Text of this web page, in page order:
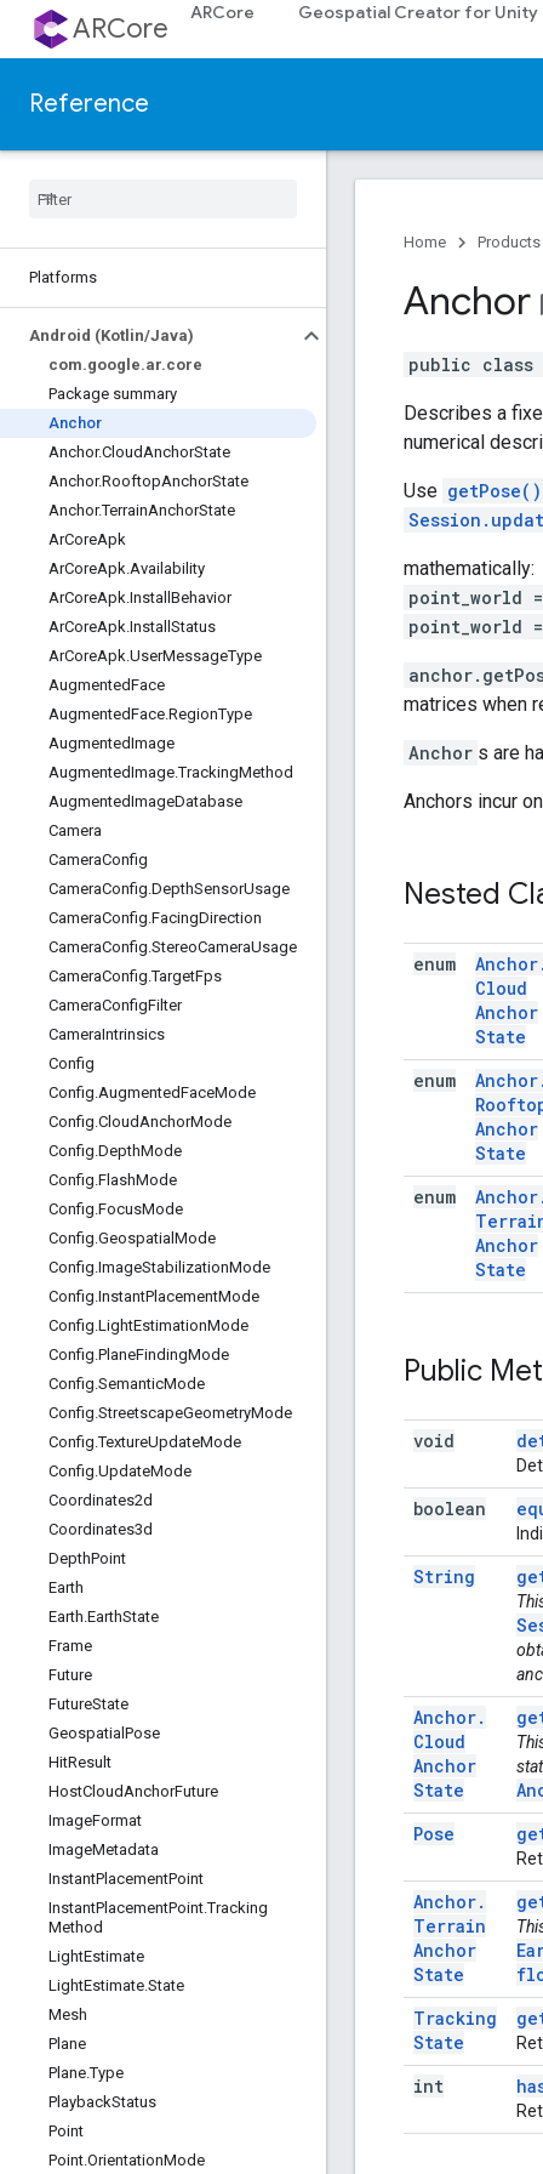
ARCore ARCore Geospatial Creator for Unity
Reference
Platforms
Android (Kotlin/Java)
com.google.ar.core
Package summary
Anchor
Anchor.CloudAnchorState
Anchor.RooftopAnchorState
Anchor.TerrainAnchorState
ArCoreApk
ArCoreApk.Availability
ArCoreApk.Install Behavior
ArCoreApk.Install Status
ArCoreApk.UserMessageType
AugmentedFace
AugmentedFace.RegionType
AugmentedImage
AugmentedImage.TrackingMethod
AugmentedImageDatabase
Camera
CameraConfig
CameraConfig.DepthSensorUsage
CameraConfig.FacingDirection
CameraConfig.StereoCameraUsage
CameraConfig.TargetFps
CameraConfigFilter
CameraIntrinsics
Config
Config.AugmentedFaceMode
Config.CloudAnchorMode
Config.DepthMode
Config.FlashMode
Config.FocusMode
Config.Geospatial Mode
Config.ImageStabilizationMode
Config.InstantPlacementMode
Config.LightEstimationMode
Config.PlaneFindingMode
Config.SemanticMode
Config.StreetscapeGeometryMode
Config.TextureUpdateMode
Config.UpdateMode
Coordinates2d
Coordinates3d
DepthPoint
Earth
Earth.EarthState
Frame
Future
FutureState
Geospatial Pose
HitResult
HostCloudAnchorFuture
ImageFormat
ImageMetadata
InstantPlacementPoint
InstantPlacementPoint.Tracking
Method
LightEstimate
LightEstimate.State
Mesh
Plane
Plane.Type
PlaybackStatus
Point
Point.OrientationMode
Home Products
Anchor
public class
Describes a
numerical
Use getPose()
mathematically:
point_world
point_world
matrices when
Anchor s are
Anchors incur
Nested
enum Anchor.
Cloud
Anchor
State
enum Anchor.
Anchor
State
enum Anchor.
Anchor
State
Public
void
boolean
String
Anchor.
Cloud
Anchor
State
Pose
Anchor.
Terrain
Anchor
State
Tracking
State
int